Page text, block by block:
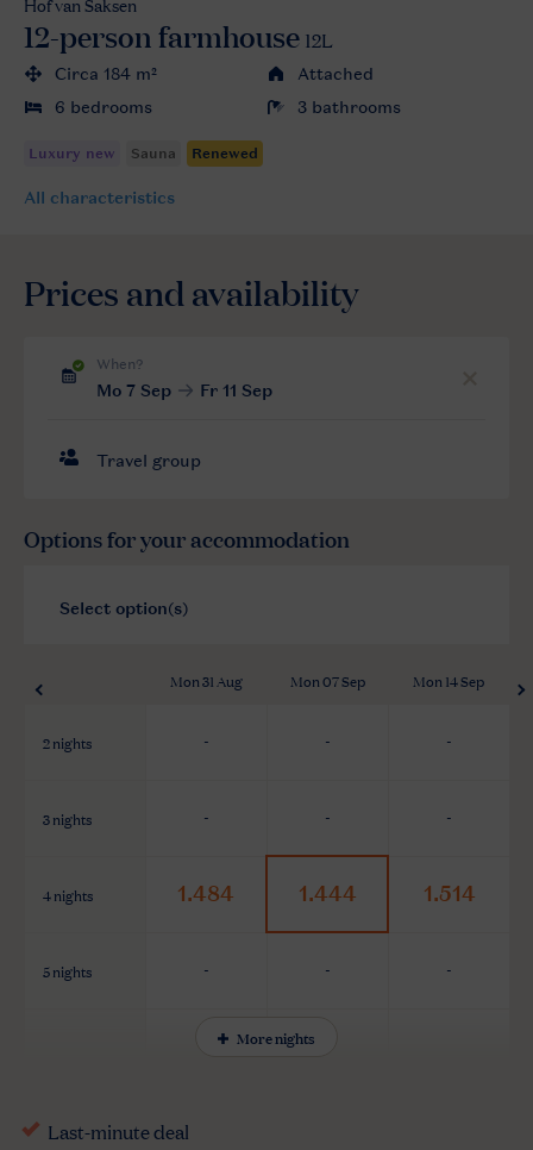
12-person farmhouse 12L
Circa 184 m²
Attached
6 bedrooms
3 bathrooms
All characteristics
Prices and availability
Options for your accommodation
More nights
Mon 31 Aug Mon 07 Sep Mon 14 Sep
2 nights - - -
3 nights - - -
4 nights 1.484 1.444 1.514
5 nights - - -